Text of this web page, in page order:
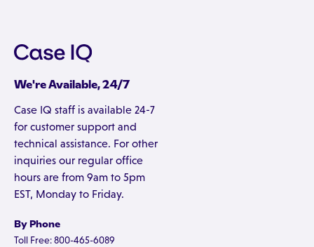
We're Available, 24/7
Case IQ staff is available 24-7
for customer support and
technical assistance. For other
inquiries our regular office
hours are from 9am to 5pm
EST, Monday to Friday.
By Phone
Toll Free: 800-465-6089